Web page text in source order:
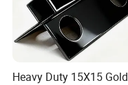
Heavy Duty 15X15 Gold